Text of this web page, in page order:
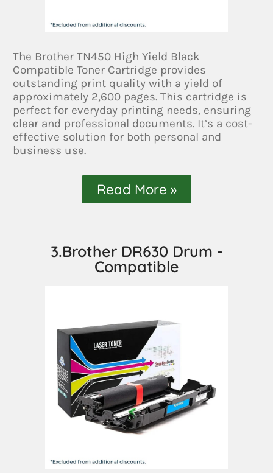
The Brother TN450 High Yield Black
Compatible Toner Cartridge provides
outstanding print quality with a yield of
approximately 2,600 pages. This cartridge is
perfect for everyday printing needs, ensuring
clear and professional documents. It’s a cost-
effective solution for both personal and
business use.
Read More »
3.Brother DR630 Drum -
Compatible